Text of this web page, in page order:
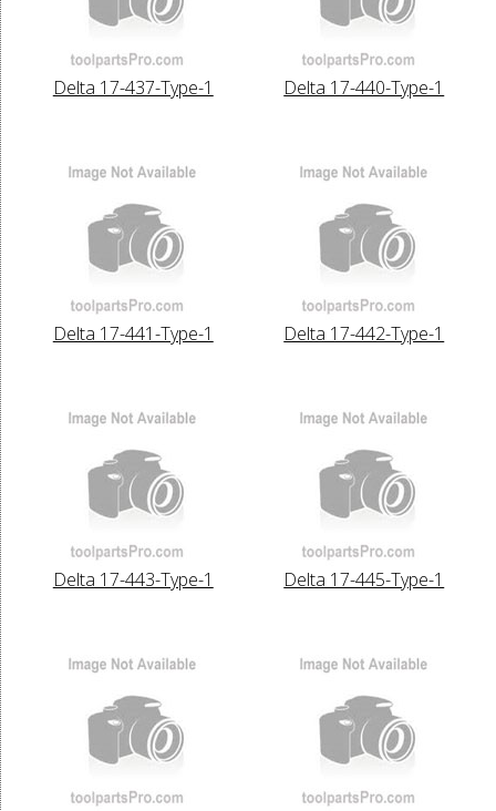
Delta 17-437-Type-1 Delta 17-440-Type-1
Delta 17-441-Type-1 Delta 17-442-Type-1
Delta 17-443-Type-1 Delta 17-445-Type-1